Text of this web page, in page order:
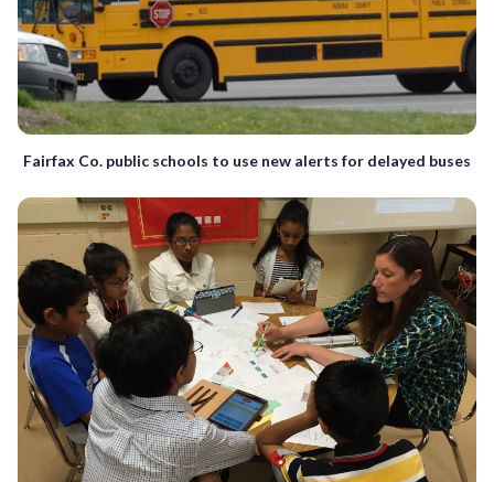
Fairfax Co. public schools to use new alerts for delayed buses